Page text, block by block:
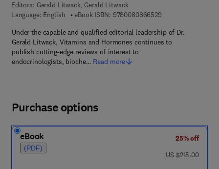
Editors: Gerald Litwack, Gerald Litwack
Language: English
eBook ISBN: 97800808665299 7 8 - 0 - 0 8 - 0
Under the capable and qualified editorial leadership of Dr.
Gerald Litwack, Vitamins and Hormones continues to
publish cutting-edge reviews of interest to
endocrinologists, bioche… Read more
Purchase options
eBook
(PDF)
25% off
was US $215.00
US $215.00